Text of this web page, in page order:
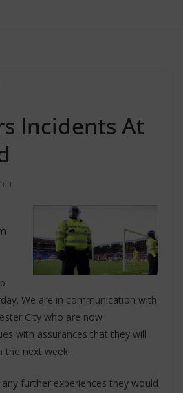
Incidents At
We are in communication with
City who are now
with assurances that they will
the next week.
further experiences they would